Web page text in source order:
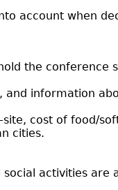
account when
the conference
information
cost of food/
cities.
activities are